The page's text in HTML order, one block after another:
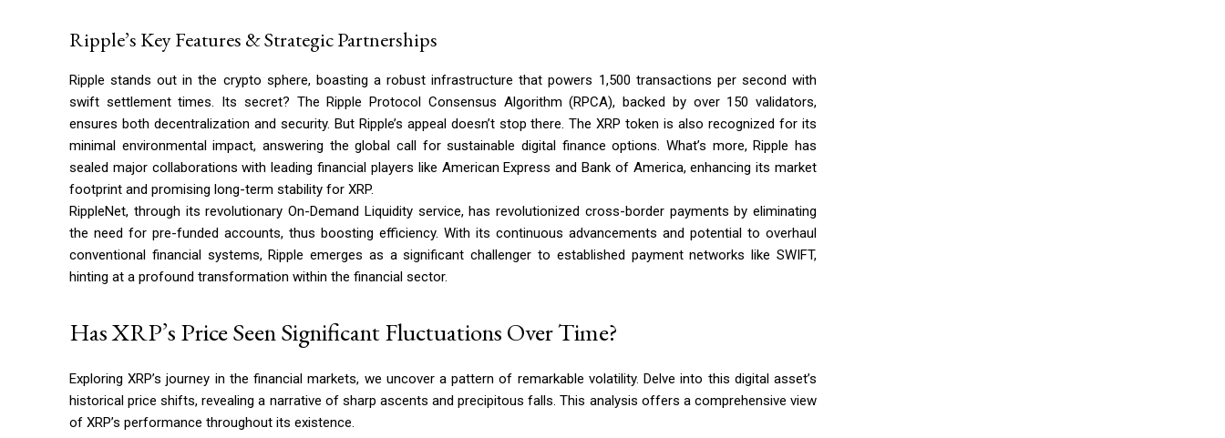
Ripple’s Key Features & Strategic Partnerships
Ripple stands out in the crypto sphere, boasting a robust infrastructure that powers 1,500 transactions per second with
swift settlement times. Its secret? The Ripple Protocol Consensus Algorithm (RPCA), backed by over 150 validators,
ensures both decentralization and security. But Ripple’s appeal doesn’t stop there. The XRP token is also recognized for its
minimal environmental impact, answering the global call for sustainable digital finance options. What’s more, Ripple has
sealed major collaborations with leading financial players like American Express and Bank of America, enhancing its market
footprint and promising long-term stability for XRP.
RippleNet, through its revolutionary On-Demand Liquidity service, has revolutionized cross-border payments by eliminating
the need for pre-funded accounts, thus boosting efficiency. With its continuous advancements and potential to overhaul
conventional financial systems, Ripple emerges as a significant challenger to established payment networks like SWIFT,
hinting at a profound transformation within the financial sector.
Has XRP’s Price Seen Significant Fluctuations Over Time?
Exploring XRP’s journey in the financial markets, we uncover a pattern of remarkable volatility. Delve into this digital asset’s
historical price shifts, revealing a narrative of sharp ascents and precipitous falls. This analysis offers a comprehensive view
of XRP’s performance throughout its existence.